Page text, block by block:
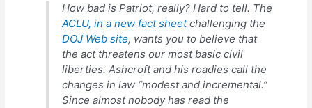
How bad is Patriot, really? Hard to tell. The
ACLU, in a new fact sheetchallenging the
DOJ Web site, wants you to believe that
the act threatens our most basic civil
liberties. Ashcroft and his roadies call the
changes in law “modest and incremental.”
Since almost nobody has read the